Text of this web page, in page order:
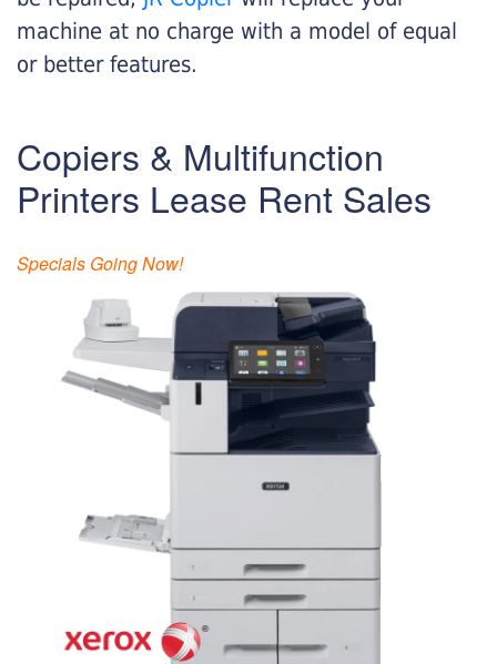
machine at no charge with a model of equal
or better features.
Copiers & Multifunction
Printers Lease Rent Sales
Specials Going Now!